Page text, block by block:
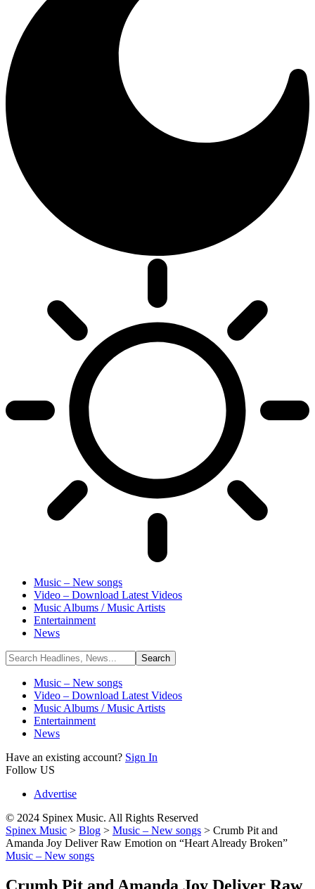
Music – New songs
Video – Download Latest Videos
Music Albums / Music Artists
Entertainment
News
Music – New songs
Video – Download Latest Videos
Music Albums / Music Artists
Entertainment
News
Have an existing account? Sign In
Follow US
Advertise
© 2024 Spinex Music. All Rights Reserved
Spinex Music > Blog > Music – New songs > Crumb Pit and
Amanda Joy Deliver Raw Emotion on “Heart Already Broken”
Music – New songs